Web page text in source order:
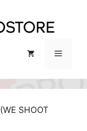
Menu
SHOOT